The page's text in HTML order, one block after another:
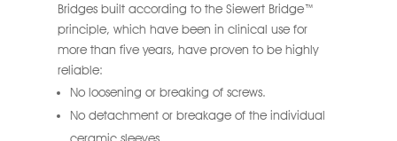
Bridges built according to the Siewert Bridge™
principle, which have been in clinical use for
more than five years, have proven to be highly
reliable:
No loosening or breaking of screws.
No detachment or breakage of the individual
ceramic sleeves.